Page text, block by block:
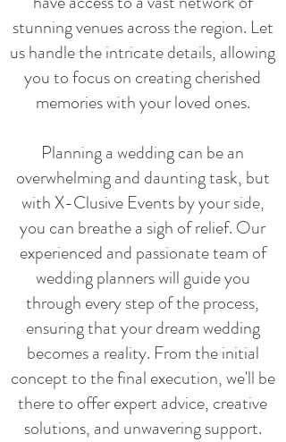
stunning venues across the region. Let
us handle the intricate details, allowing
you to focus on creating cherished
memories with your loved ones.
Planning a wedding can be an
overwhelming and daunting task, but
with X-Clusive Events by your side,
you can breathe a sigh of relief. Our
experienced and passionate team of
wedding planners will guide you
through every step of the process,
ensuring that your dream wedding
becomes a reality. From the initial
concept to the final execution, we'll be
there to offer expert advice, creative
solutions, and unwavering support.